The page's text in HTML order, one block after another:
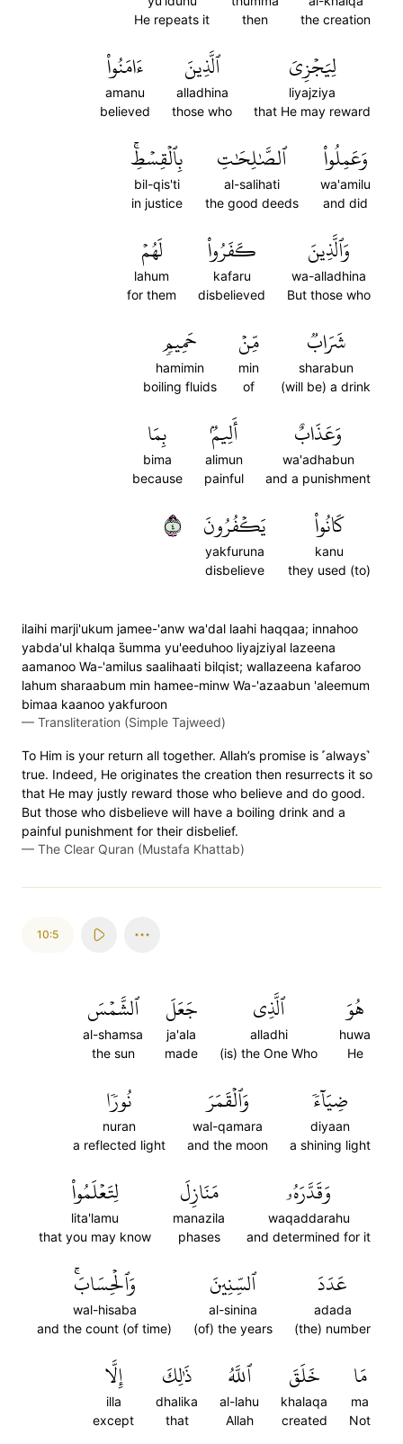
the creation
then
He repeats it
لِيَجۡزِيَ
liyajziya
that He may reward
ٱلَّذِينَ
alladhina
those who
ءَامَنُواْ
amanu
believed
وَعَمِلُواْ
wa'amilu
and did
ٱلصَّٰلِحَٰتِ
al-salihati
the good deeds
بِٱلۡقِسۡطِۚ
bil-qis'ti
in justice
وَٱلَّذِينَ
wa-alladhina
But those who
كَفَرُواْ
kafaru
disbelieved
لَهُمۡ
lahum
for them
شَرَابٞ
sharabun
(will be) a drink
مِّنۡ
min
of
حَمِيمٖ
hamimin
boiling fluids
وَعَذَابٌ
wa'adhabun
and a punishment
أَلِيمُۢ
alimun
painful
بِمَا
bima
because
كَانُواْ
kanu
they used (to)
يَكۡفُرُونَ
yakfuruna
disbelieve
٤
ilaihi marji'ukum jamee-'anw wa'dal laahi haqqaa; innahoo
yabda'ul khalqa s̈̇umma yu'eeduhoo liyajziyal lazeena
aamanoo Wa-'amilus saalihaati bilqist; wallazeena kafaroo
lahum sharaabum min hamee-minw Wa-'azaabun 'aleemum
bimaa kaanoo yakfuroon
— Transliteration (Simple Tajweed)
To Him is your return all together. Allah’s promise is ˹always˺
true. Indeed, He originates the creation then resurrects it so
that He may justly reward those who believe and do good.
But those who disbelieve will have a boiling drink and a
painful punishment for their disbelief.
— The Clear Quran (Mustafa Khattab)
10:5
هُوَ
huwa
He
ٱلَّذِي
alladhi
(is) the One Who
جَعَلَ
ja'ala
made
ٱلشَّمۡسَ
al-shamsa
the sun
ضِيَآءٗ
diyaan
a shining light
وَٱلۡقَمَرَ
wal-qamara
and the moon
نُورٗا
nuran
a reflected light
وَقَدَّرَهُۥ
waqaddarahu
and determined for it
مَنَازِلَ
manazila
phases
لِتَعۡلَمُواْ
lita'lamu
that you may know
عَدَدَ
adada
(the) number
ٱلسِّنِينَ
al-sinina
(of) the years
وَٱلۡحِسَابَۚ
wal-hisaba
and the count (of time)
مَا
ma
Not
خَلَقَ
khalaqa
created
ٱللَّهُ
al-lahu
Allah
ذَٰلِكَ
dhalika
that
إِلَّا
illa
except